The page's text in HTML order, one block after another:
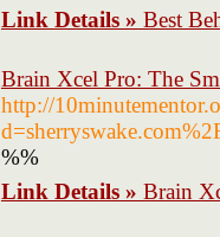
Link Details » Best
Brain Xcel Pro: The
http://
%%
Link Details » Brain